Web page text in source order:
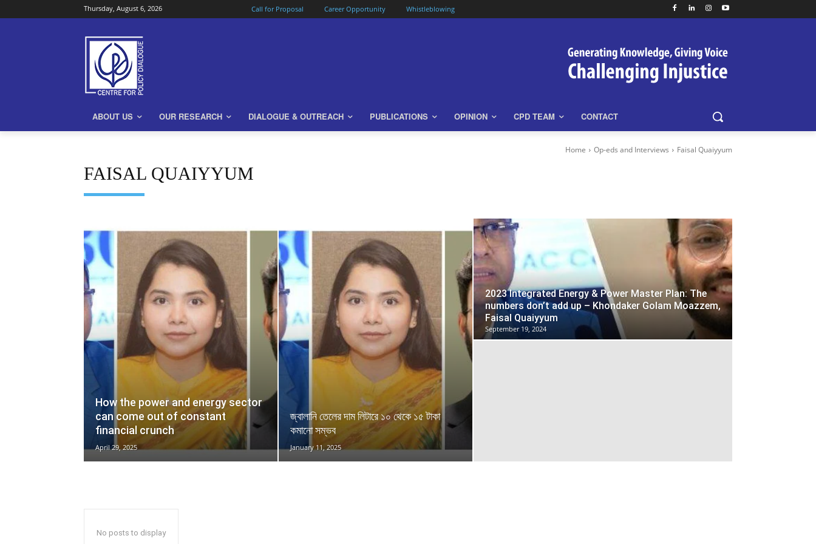
Thursday, August 6, 2026 Call for Proposal Career Opportunity Whistleblowing
ABOUT US OUR RESEARCH DIALOGUE & OUTREACH PUBLICATIONS OPINION CPD TEAM CONTACT
Home Op-eds and Interviews Faisal Quaiyyum
FAISAL QUAIYYUM
How the power and energy sector
can come out of constant
financial crunch
April 29, 2025
জ্বালানি তেলের দাম লিটারে ১০ থেকে ১৫ টাকা
কমানো সম্ভব
January 11, 2025
2023 Integrated Energy & Power Master Plan: The
numbers don’t add up – Khondaker Golam Moazzem,
Faisal Quaiyyum
September 19, 2024
No posts to display